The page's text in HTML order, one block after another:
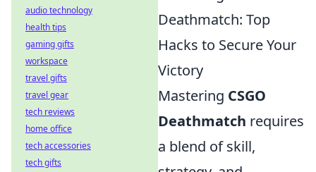
Deathmatch: Top
Hacks to Secure Your
Victory
Mastering CSGO
Deathmatch requires
a blend of skill,
audio technology
health tips
gaming gifts
workspace
travel gifts
travel gear
tech reviews
home office
tech accessories
tech gifts